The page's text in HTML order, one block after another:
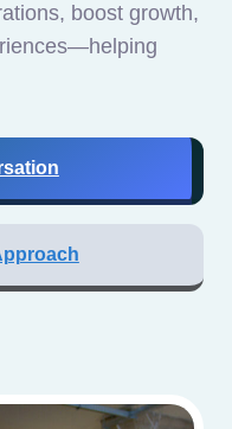
boost growth,